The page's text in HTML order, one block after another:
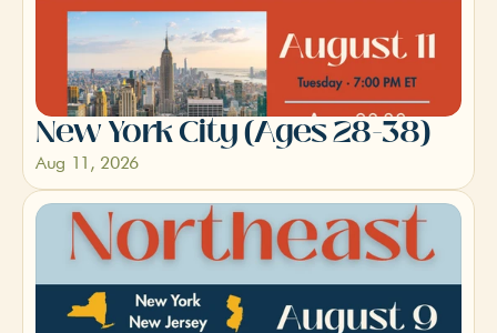
New York City (Ages 28-38)
Aug 11, 2026